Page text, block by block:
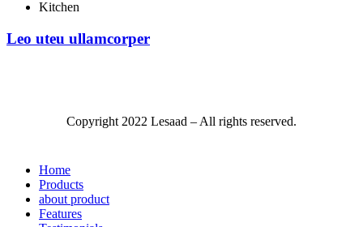
Kitchen
Leo uteu ullamcorper
Copyright 2022 Lesaad – All rights reserved.
Home
Products
about product
Features